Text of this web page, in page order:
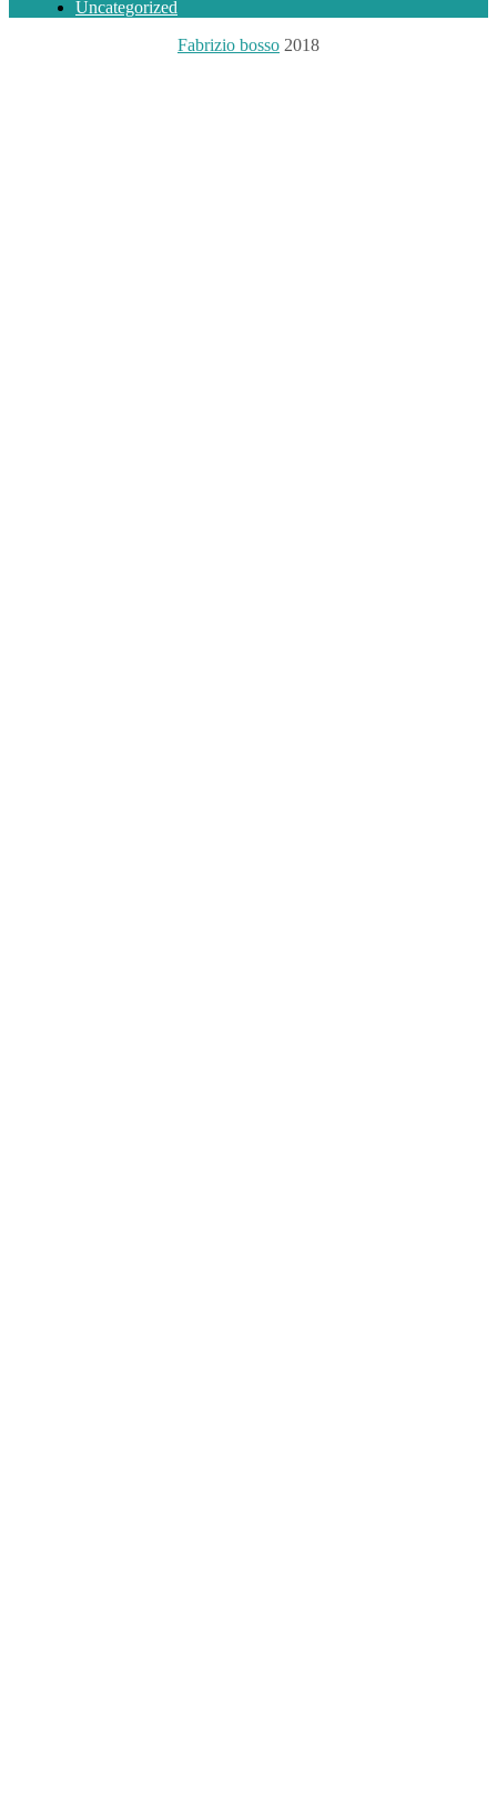
Uncategorized
Fabrizio bosso 2018